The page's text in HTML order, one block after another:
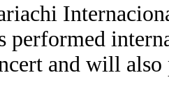
performed
and will